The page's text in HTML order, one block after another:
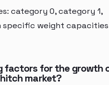
category 0, category 1,
specific weight capacities
factors for the growth
market?